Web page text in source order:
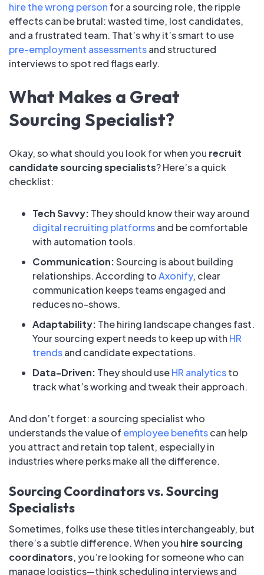
hire the wrong person for a sourcing role, the ripple
effects can be brutal: wasted time, lost candidates,
and a frustrated team. That’s why it’s smart to use
pre-employment assessmentsand structured
interviews to spot red flags early.
What Makes a Great
Sourcing Specialist?
Okay, so what should you look for when you recruit
candidate sourcing specialists? Here’s a quick
checklist:
Tech Savvy: They should know their way around
digital recruiting platformsand be comfortable
with automation tools.
Communication:Sourcing is about building
relationships. According toAxonify, clear
communication keeps teams engaged and
reduces no-shows.
Adaptability: The hiring landscape changes fast.
Your sourcing expert needs to keep up with HR
trendsand candidate expectations.
Data-Driven: They should useHR analyticsto
track what’s working and tweak their approach.
And don’t forget: a sourcing specialist who
understands the value of employee benefitscan help
you attract and retain top talent, especially in
industries where perks make all the difference.
Sourcing Coordinators vs. Sourcing
Specialists
Sometimes, folks use these titles interchangeably, but
there’s a subtle difference. When you hire sourcing
coordinators, you’re looking for someone who can
manage logistics—think scheduling interviews and